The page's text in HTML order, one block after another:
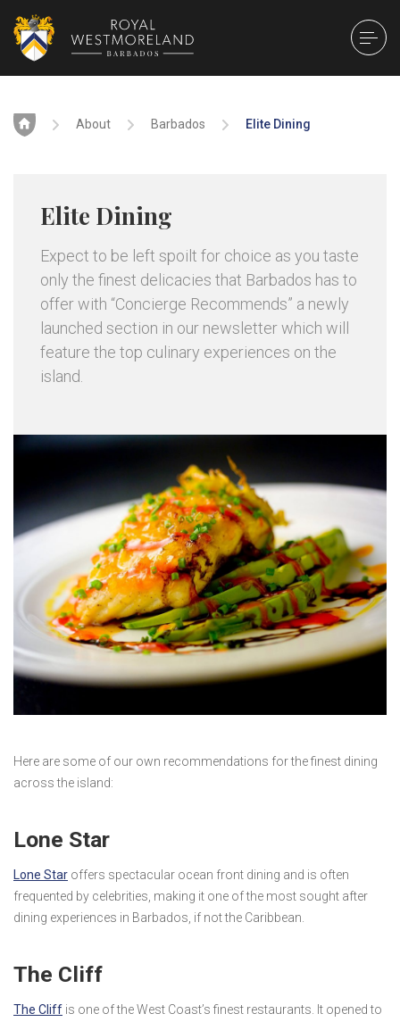
Home About Barbados Elite Dining
Elite Dining
Expect to be left spoilt for choice as you taste
only the finest delicacies that Barbados has to
offer with “Concierge Recommends” a newly
launched section in our newsletter which will
feature the top culinary experiences on the
island.
Here are some of our own recommendations for the finest dining
across the island:
Lone Star
Lone Star offers spectacular ocean front dining and is often
frequented by celebrities, making it one of the most sought after
dining experiences in Barbados, if not the Caribbean.
The Cliff
The Cliff is one of the West Coast’s finest restaurants. It opened to